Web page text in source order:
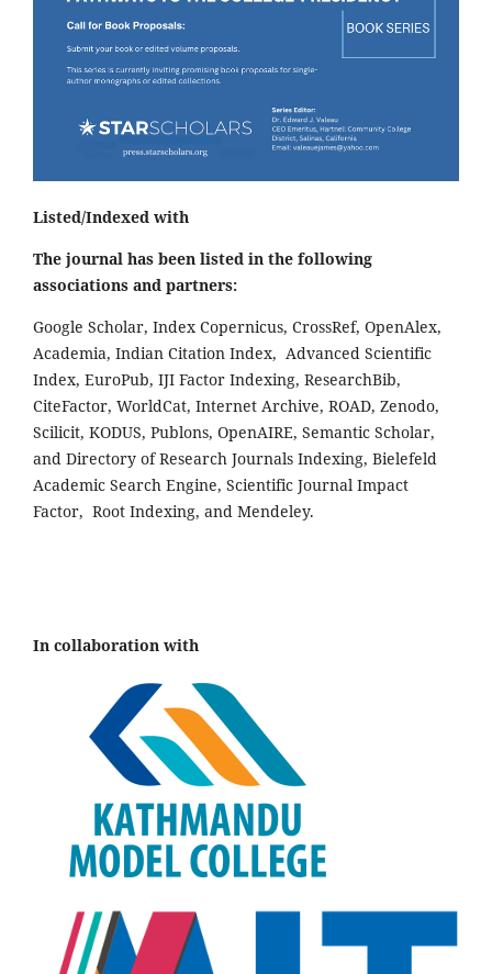
Listed/Indexed with
The journal has been listed in the following
associations and partners:
Google Scholar, Index Copernicus, CrossRef, OpenAlex,
Academia, Indian Citation Index, Advanced Scientific
Index, EuroPub, IJI Factor Indexing, ResearchBib,
CiteFactor, WorldCat, Internet Archive, ROAD, Zenodo,
Scilicit, KODUS, Publons, OpenAIRE, Semantic Scholar,
and Directory of Research Journals Indexing, Bielefeld
Academic Search Engine, Scientific Journal Impact
Factor, Root Indexing, and Mendeley.
In collaboration with